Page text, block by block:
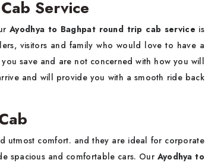
Service
Ayodhya to Baghpat round trip cab service is
visitors and family who would love to have a
save and are not concerned with how you will
and will provide you with a smooth ride back
utmost comfort. and they are ideal for corporate
spacious and comfortable cars. Our Ayodhya to